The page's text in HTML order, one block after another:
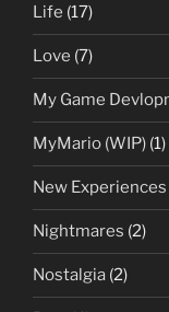
Life (17)
Love (7)
My Game
MyMario (WIP) (1)
New Experiences
Nightmares (2)
Nostalgia (2)